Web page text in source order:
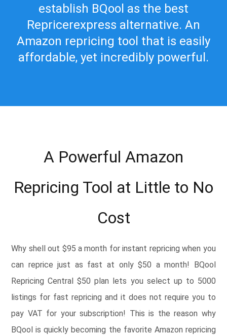
establish BQool as the best
Repricerexpress alternative. An
Amazon repricing tool that is easily
affordable, yet incredibly powerful.
A Powerful Amazon
Repricing Tool at Little to No
Cost
Why shell out $95 a month for instant repricing when you
can reprice just as fast at only $50 a month! BQool
Repricing Central $50 plan lets you select up to 5000
listings for fast repricing and it does not require you to
pay VAT for your subscription! This is the reason why
BQool is quickly becoming the favorite Amazon repricing